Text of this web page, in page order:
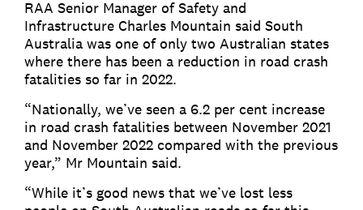
RAA Senior Manager of Safety and
Infrastructure Charles Mountain said South
Australia was one of only two Australian states
where there has been a reduction in road crash
fatalities so far in 2022.
“Nationally, we’ve seen a 6.2 per cent increase
in road crash fatalities between November 2021
and November 2022 compared with the previous
year,” Mr Mountain said.
“While it’s good news that we’ve lost less